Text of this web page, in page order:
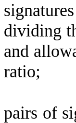
dividing
and
ratio;
pairs of